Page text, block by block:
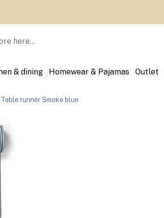
& dining Homewear & Pajamas Outlet
runner Smoke blue